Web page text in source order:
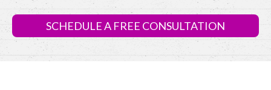
SCHEDULE A FREE CONSULTATION